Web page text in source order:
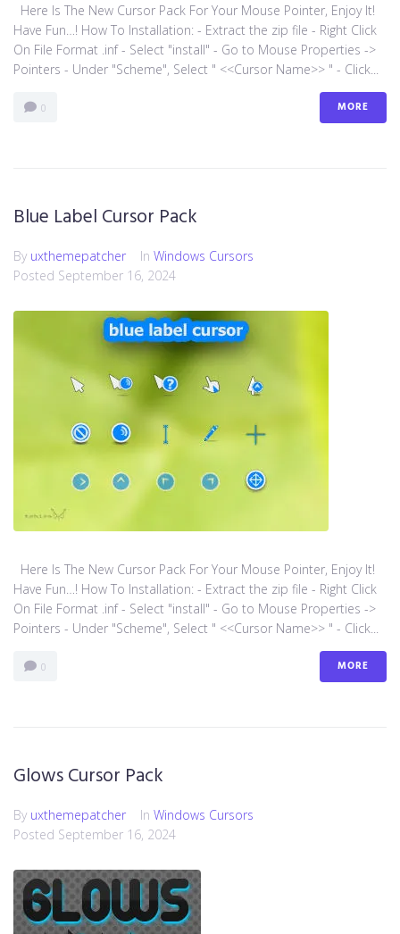
Here Is The New Cursor Pack For Your Mouse Pointer, Enjoy It!
Have Fun…! How To Installation: - Extract the zip file - Right Click
On File Format .inf - Select "install" - Go to Mouse Properties ->
Pointers - Under "Scheme", Select " <<Cursor Name>> " - Click...
0 MORE
Blue Label Cursor Pack
By uxthemepatcher In Windows Cursors
Posted September 16, 2024
Here Is The New Cursor Pack For Your Mouse Pointer, Enjoy It!
Have Fun…! How To Installation: - Extract the zip file - Right Click
On File Format .inf - Select "install" - Go to Mouse Properties ->
Pointers - Under "Scheme", Select " <<Cursor Name>> " - Click...
0 MORE
Glows Cursor Pack
By uxthemepatcher In Windows Cursors
Posted September 16, 2024